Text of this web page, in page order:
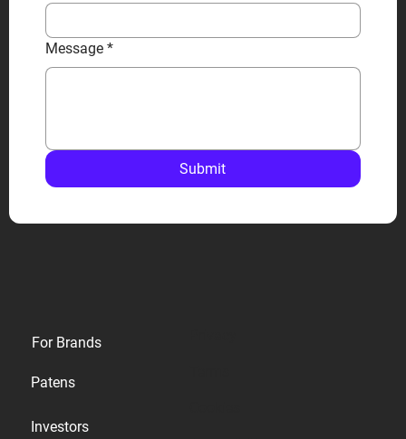
Message *
Submit
For Brands
Patens
Investors